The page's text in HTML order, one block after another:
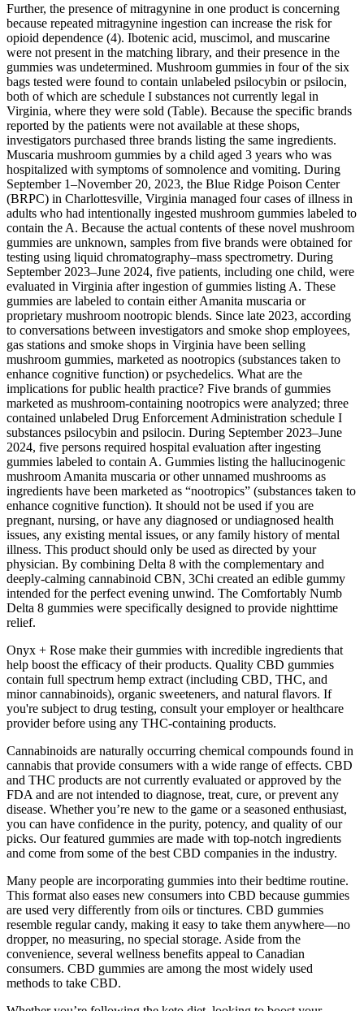
Further, the presence of mitragynine in one product is concerning
because repeated mitragynine ingestion can increase the risk for
opioid dependence (4). Ibotenic acid, muscimol, and muscarine
were not present in the matching library, and their presence in the
gummies was undetermined. Mushroom gummies in four of the six
bags tested were found to contain unlabeled psilocybin or psilocin,
both of which are schedule I substances not currently legal in
Virginia, where they were sold (Table). Because the specific brands
reported by the patients were not available at these shops,
investigators purchased three brands listing the same ingredients.
Muscaria mushroom gummies by a child aged 3 years who was
hospitalized with symptoms of somnolence and vomiting. During
September 1–November 20, 2023, the Blue Ridge Poison Center
(BRPC) in Charlottesville, Virginia managed four cases of illness in
adults who had intentionally ingested mushroom gummies labeled to
contain the A. Because the actual contents of these novel mushroom
gummies are unknown, samples from five brands were obtained for
testing using liquid chromatography–mass spectrometry. During
September 2023–June 2024, five patients, including one child, were
evaluated in Virginia after ingestion of gummies listing A. These
gummies are labeled to contain either Amanita muscaria or
proprietary mushroom nootropic blends. Since late 2023, according
to conversations between investigators and smoke shop employees,
gas stations and smoke shops in Virginia have been selling
mushroom gummies, marketed as nootropics (substances taken to
enhance cognitive function) or psychedelics. What are the
implications for public health practice? Five brands of gummies
marketed as mushroom-containing nootropics were analyzed; three
contained unlabeled Drug Enforcement Administration schedule I
substances psilocybin and psilocin. During September 2023–June
2024, five persons required hospital evaluation after ingesting
gummies labeled to contain A. Gummies listing the hallucinogenic
mushroom Amanita muscaria or other unnamed mushrooms as
ingredients have been marketed as “nootropics” (substances taken to
enhance cognitive function). It should not be used if you are
pregnant, nursing, or have any diagnosed or undiagnosed health
issues, any existing mental issues, or any family history of mental
illness. This product should only be used as directed by your
physician. By combining Delta 8 with the complementary and
deeply-calming cannabinoid CBN, 3Chi created an edible gummy
intended for the perfect evening unwind. The Comfortably Numb
Delta 8 gummies were specifically designed to provide nighttime
relief.
Onyx + Rose make their gummies with incredible ingredients that
help boost the efficacy of their products. Quality CBD gummies
contain full spectrum hemp extract (including CBD, THC, and
minor cannabinoids), organic sweeteners, and natural flavors. If
you're subject to drug testing, consult your employer or healthcare
provider before using any THC-containing products.
Cannabinoids are naturally occurring chemical compounds found in
cannabis that provide consumers with a wide range of effects. CBD
and THC products are not currently evaluated or approved by the
FDA and are not intended to diagnose, treat, cure, or prevent any
disease. Whether you’re new to the game or a seasoned enthusiast,
you can have confidence in the purity, potency, and quality of our
picks. Our featured gummies are made with top-notch ingredients
and come from some of the best CBD companies in the industry.
Many people are incorporating gummies into their bedtime routine.
This format also eases new consumers into CBD because gummies
are used very differently from oils or tinctures. CBD gummies
resemble regular candy, making it easy to take them anywhere—no
dropper, no measuring, no special storage. Aside from the
convenience, several wellness benefits appeal to Canadian
consumers. CBD gummies are among the most widely used
methods to take CBD.